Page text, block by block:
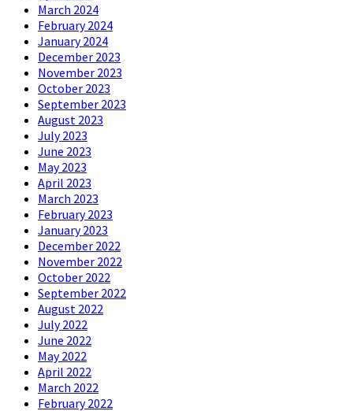
March 2024
February 2024
January 2024
December 2023
November 2023
October 2023
September 2023
August 2023
July 2023
June 2023
May 2023
April 2023
March 2023
February 2023
January 2023
December 2022
November 2022
October 2022
September 2022
August 2022
July 2022
June 2022
May 2022
April 2022
March 2022
February 2022